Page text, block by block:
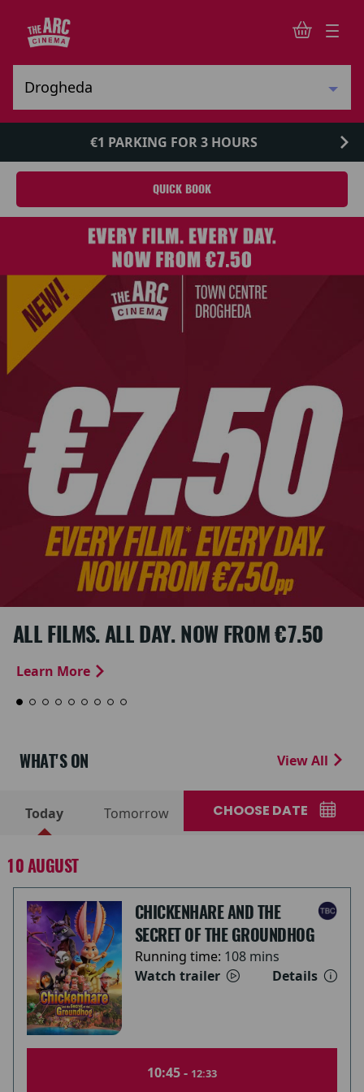
€1 PARKING FOR 3 HOURS
QUICK BOOK
ALL FILMS. ALL DAY. NOW FROM €7.50
Learn More
WHAT'S ON View All
Today Tomorrow CHOOSE DATE
10 AUGUST
CHICKENHARE AND THE
SECRET OF THE GROUNDHOG
Running time: 108 mins
Watch trailer
Details
10:45 - 12:33